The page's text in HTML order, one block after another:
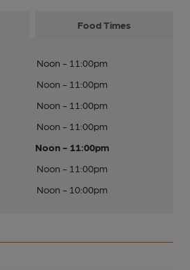
Food Times
Noon - 11:00pm
Noon - 11:00pm
Noon - 11:00pm
Noon - 11:00pm
Noon - 11:00pm
Noon - 11:00pm
Noon - 10:00pm